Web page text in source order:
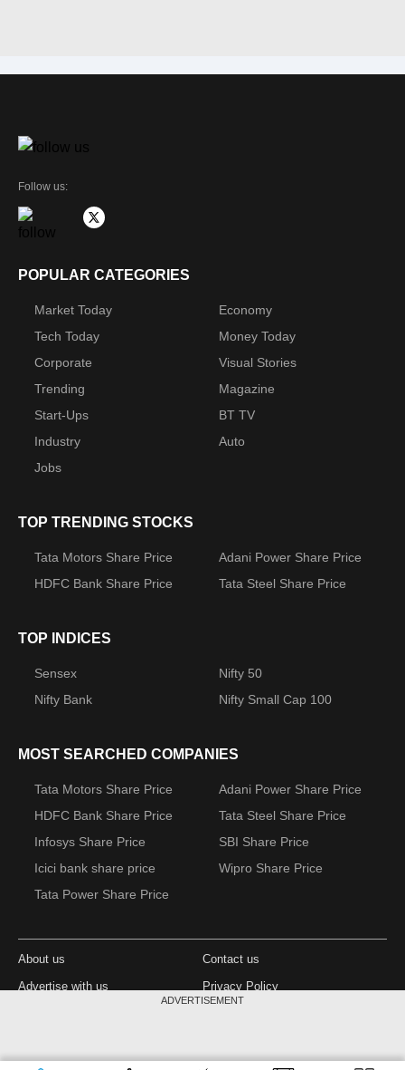
ADVERTISEMENT
Follow us:
POPULAR CATEGORIES
Market Today
Economy
Tech Today
Money Today
Corporate
Visual Stories
Trending
Magazine
Start-Ups
BT TV
Industry
Auto
Jobs
TOP TRENDING STOCKS
Tata Motors Share Price
Adani Power Share Price
HDFC Bank Share Price
Tata Steel Share Price
TOP INDICES
Sensex
Nifty 50
Nifty Bank
Nifty Small Cap 100
MOST SEARCHED COMPANIES
Tata Motors Share Price
Adani Power Share Price
HDFC Bank Share Price
Tata Steel Share Price
Infosys Share Price
SBI Share Price
Icici bank share price
Wipro Share Price
Tata Power Share Price
About us
Contact us
Advertise with us
Privacy Policy
Design Partner: